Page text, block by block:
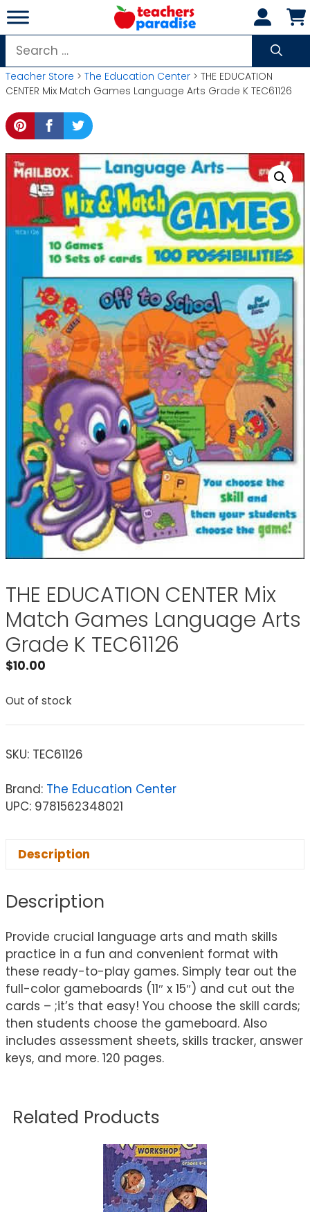
Skip
to
content
Search
for:
Teacher Store > The Education Center > THE EDUCATION
CENTER Mix Match Games Language Arts Grade K TEC61126
THE EDUCATION CENTER Mix
Match Games Language Arts
Grade K TEC61126
$10.00
Out of stock
SKU: TEC61126
Brand: The Education Center
UPC: 9781562348021
Description
Description
Provide crucial language arts and math skills
practice in a fun and convenient format with
these ready-to-play games. Simply tear out the
full-color gameboards (11″ x 15″) and cut out the
cards – ;it’s that easy! You choose the skill cards;
then students choose the gameboard. Also
includes assessment sheets, skills tracker, answer
keys, and more. 120 pages.
Related Products